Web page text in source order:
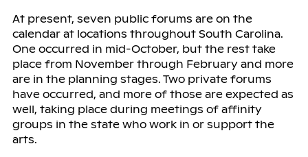
At present, seven public forums are on the
calendar at locations throughout South Carolina.
One occurred in mid-October, but the rest take
place from November through February and more
are in the planning stages. Two private forums
have occurred, and more of those are expected as
well, taking place during meetings of affinity
groups in the state who work in or support the
arts.